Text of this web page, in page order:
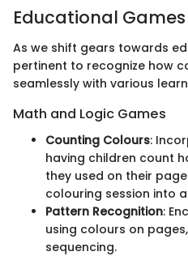
Educational Games
As we shift gears towards
pertinent to recognize how
seamlessly with various
Math and Logic Games
Counting Colours:
having children count
they used on their
colouring session into
Pattern Recognition:
using colours on
sequencing.